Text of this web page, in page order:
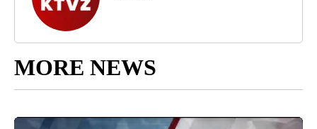
MORE NEWS